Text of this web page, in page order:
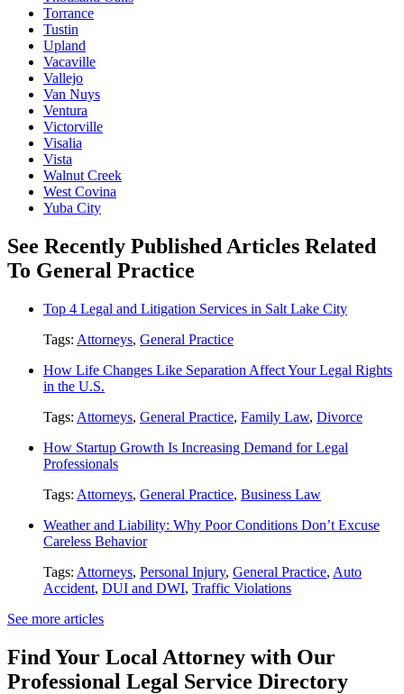
Torrance
Tustin
Upland
Vacaville
Vallejo
Van Nuys
Ventura
Victorville
Visalia
Vista
Walnut Creek
West Covina
Yuba City
See Recently Published Articles Related
To General Practice
Top 4 Legal and Litigation Services in Salt Lake City
Tags: Attorneys, General Practice
How Life Changes Like Separation Affect Your Legal Rights
in the U.S.
Tags: Attorneys, General Practice, Family Law, Divorce
How Startup Growth Is Increasing Demand for Legal
Professionals
Tags: Attorneys, General Practice, Business Law
Weather and Liability: Why Poor Conditions Don’t Excuse
Careless Behavior
Tags: Attorneys, Personal Injury, General Practice, Auto
Accident, DUI and DWI, Traffic Violations
See more articles
Find Your Local Attorney with Our
Professional Legal Service Directory